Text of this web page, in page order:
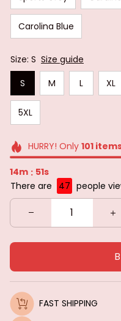
Carolina Blue
Size: S Size guide
S
M L XL
5XL
HURRY! Only 101
14m : 50s
There are
47 people
FAST SHIPPING